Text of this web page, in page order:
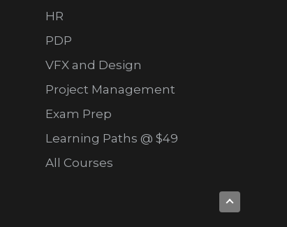
HR
PDP
VFX and Design
Project Management
Exam Prep
Learning Paths @ $49
All Courses